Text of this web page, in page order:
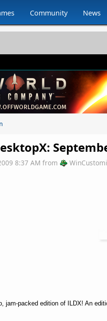
Community News
8:37 AM from
jam-packed edition of ILDX! An